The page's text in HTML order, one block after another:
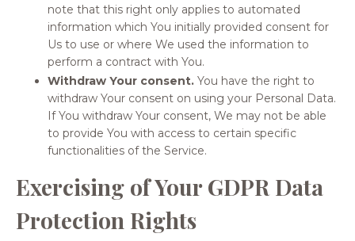
note that this right only applies to automated
information which You initially provided consent for
Us to use or where We used the information to
perform a contract with You.
Withdraw Your consent. You have the right to
withdraw Your consent on using your Personal Data.
If You withdraw Your consent, We may not be able
to provide You with access to certain specific
functionalities of the Service.
Exercising of Your GDPR Data
Protection Rights